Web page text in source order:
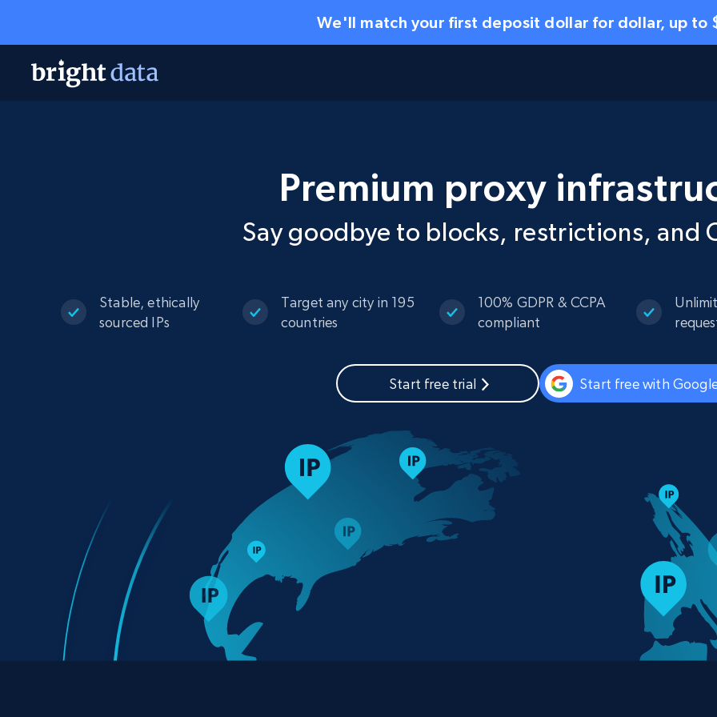
We'll match your first deposit dollar for dollar, up to
Premium proxy
Say goodbye to blocks, restrictions, and
Stable, ethically
sourced IPs
Target any city in 195
countries
100% GDPR & CCPA
compliant
Start free trial Start free with